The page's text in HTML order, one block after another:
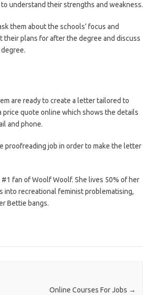
understand their strengths and weakness.
them about the schools’ focus and
plans for after the degree and discuss
are ready to create a letter tailored to
price quote online which shows the details
and phone.
proofreading job in order to make the letter
fan of Woolf Woolf. She lives 50% of her
into recreational feminist problematising,
Bettie bangs.
Online Courses For Jobs →